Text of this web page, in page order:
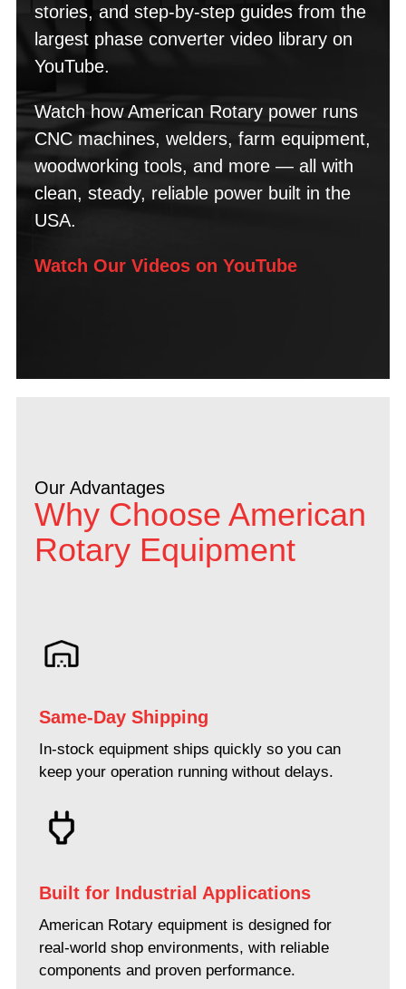
stories, and step-by-step guides from the
largest phase converter video library on
YouTube.
Watch how American Rotary power runs
CNC machines, welders, farm equipment,
woodworking tools, and more — all with
clean, steady, reliable power built in the
USA.
Watch Our Videos on YouTube
Our Advantages
Why Choose American
Rotary Equipment
Same-Day Shipping
In-stock equipment ships quickly so you can
keep your operation running without delays.
Built for Industrial Applications
American Rotary equipment is designed for
real-world shop environments, with reliable
components and proven performance.